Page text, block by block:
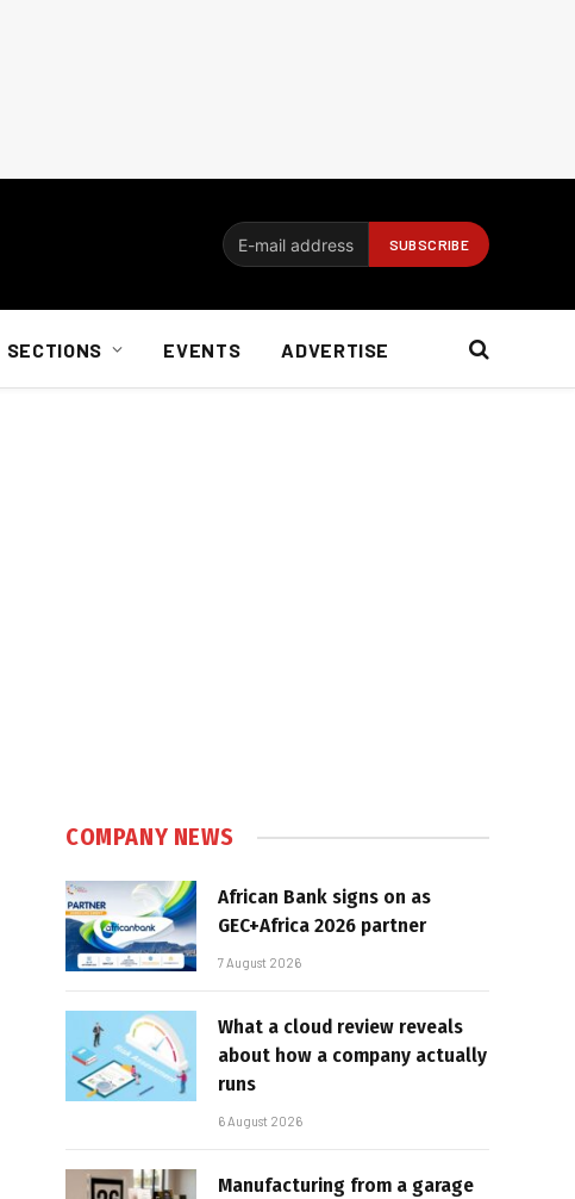
SECTIONS EVENTS ADVERTISE
COMPANY NEWS
African Bank signs on as
GEC+Africa 2026 partner
7 August 2026
What a cloud review reveals
about how a company actually
runs
6 August 2026
Manufacturing from a garage